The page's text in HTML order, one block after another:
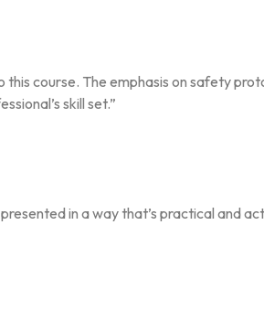
course. The emphasis on safety
skill set.”
in a way that’s practical and